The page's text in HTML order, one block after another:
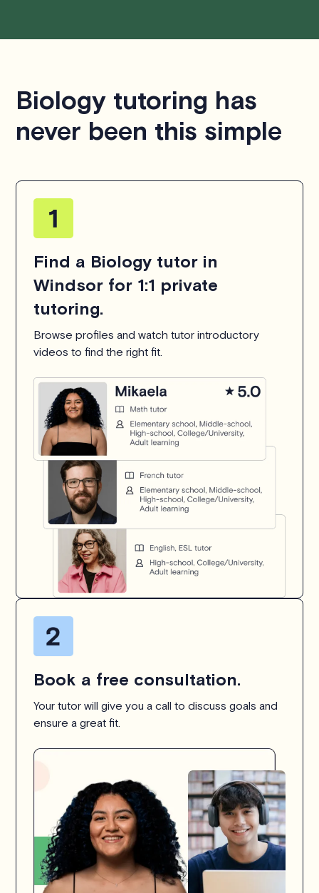
Biology tutoring has
never been this simple
Find a Biology tutor in
Windsor for 1:1 private
tutoring.
Browse profiles and watch tutor introductory
videos to find the right fit.
Book a free consultation.
Your tutor will give you a call to discuss goals and
ensure a great fit.